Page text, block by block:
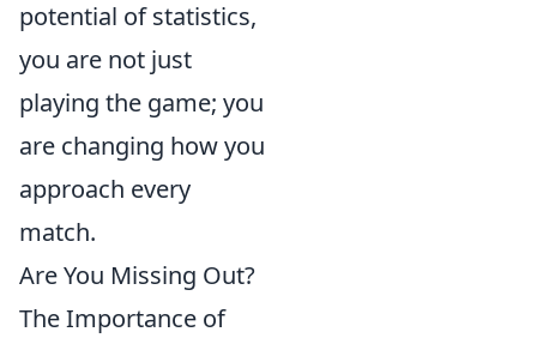
potential of statistics,
you are not just
playing the game; you
are changing how you
approach every
match.
Are You Missing Out?
The Importance of